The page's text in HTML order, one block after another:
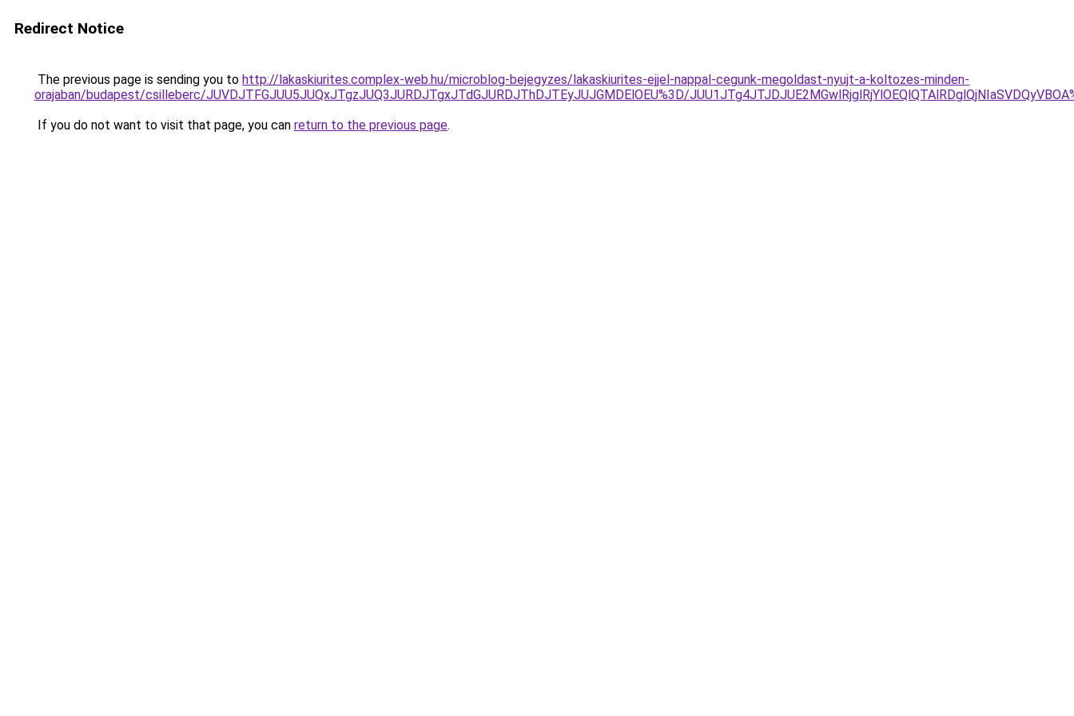
Redirect Notice
The previous page is sending you to http://lakaskiurites.complex-web.hu/microblog-bejegyzes/lakaskiurites-ejjel-nappal-cegunk-megoldast-nyujt-a-koltozes-minden-
orajaban/budapest/csilleberc/JUVDJTFGJUU5JUQxJTgzJUQ3JURDJTgxJTdGJURDJThDJTEyJUJGMDElOEU%3D/
If you do not want to visit that page, you can return to the previous page.